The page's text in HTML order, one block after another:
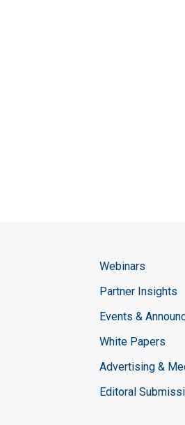
Webinars
Partner Insights
Events &
White Papers
Advertising &
Editoral